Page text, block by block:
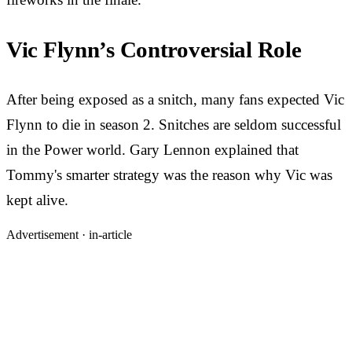
Vic Flynn’s Controversial Role
After being exposed as a snitch, many fans expected Vic
Flynn to die in season 2. Snitches are seldom successful
in the Power world. Gary Lennon explained that
Tommy's smarter strategy was the reason why Vic was
kept alive.
Advertisement · in-article